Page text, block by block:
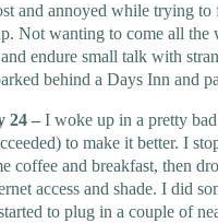
and annoyed while trying to
Not wanting to come all the
endure small talk with
behind a Days Inn and
24 – I woke up in a pretty
to make it better. I
coffee and breakfast, then
access and shade. I did
to plug in a couple of